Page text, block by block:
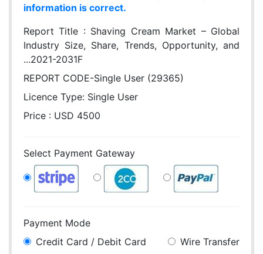
information is correct.
Report Title : Shaving Cream Market – Global
Industry Size, Share, Trends, Opportunity, and
...2021-2031F
REPORT CODE-Single User (29365)
Licence Type: Single User
Price : USD 4500
Select Payment Gateway
Payment Mode
Credit Card / Debit Card
Wire Transfer